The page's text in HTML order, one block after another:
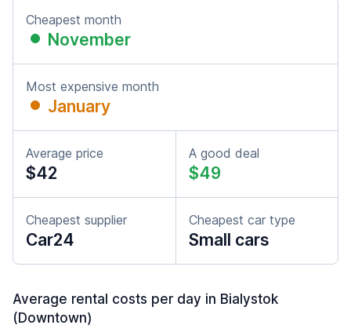
Cheapest month
November
Most expensive month
January
Average price
$42
A good deal
$49
Cheapest supplier
Car24
Cheapest car type
Small cars
Average rental costs per day in Bialystok
(Downtown)